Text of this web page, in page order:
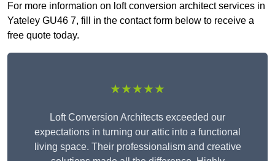
For more information on loft conversion architect services in
Yateley GU46 7, fill in the contact form below to receive a
free quote today.
★★★★★
Loft Conversion Architects exceeded our
expectations in turning our attic into a functional
living space. Their professionalism and creative